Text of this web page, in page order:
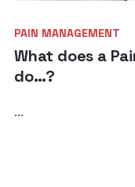
PAIN MANAGEMENT
What does a
do…?
...